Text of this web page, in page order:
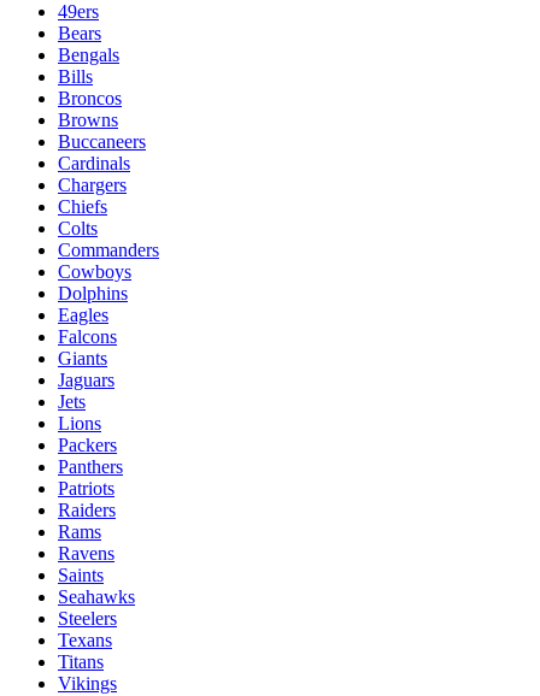
49ers
Bears
Bengals
Bills
Broncos
Browns
Buccaneers
Cardinals
Chargers
Chiefs
Colts
Commanders
Cowboys
Dolphins
Eagles
Falcons
Giants
Jaguars
Jets
Lions
Packers
Panthers
Patriots
Raiders
Rams
Ravens
Saints
Seahawks
Steelers
Texans
Titans
Vikings